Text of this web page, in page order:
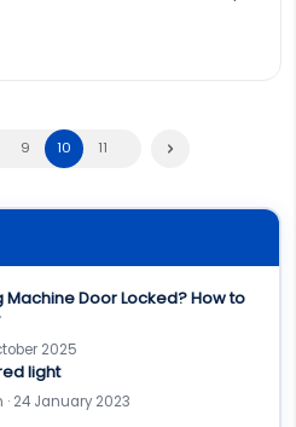
9 10 11
Machine Door Locked? How to
2025
light
24 January 2023